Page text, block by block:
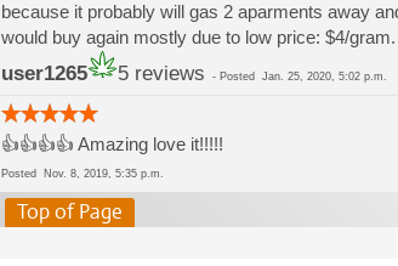
because it probably will gas 2 aparments away
would buy again mostly due to low price: $4/gram.
user1265 5 reviews - Posted Jan. 25, 2020, 5:02 p.m.
👍👍👍👍 Amazing love it!!!!!
Posted Nov. 8, 2019, 5:35 p.m.
Top of Page